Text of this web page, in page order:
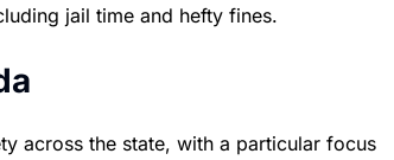
jail time and hefty fines.
across the state, with a particular focus